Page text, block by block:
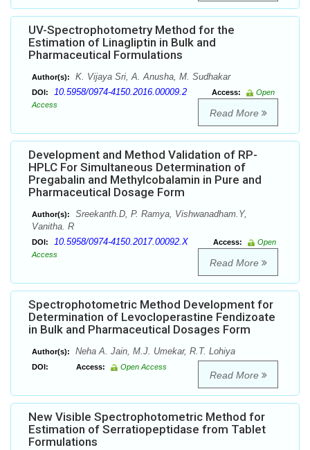
UV-Spectrophotometry Method for the
Estimation of Linagliptin in Bulk and
Pharmaceutical Formulations
Author(s): K. Vijaya Sri, A. Anusha, M. Sudhakar
DOI: 10.5958/0974-4150.2016.00009.2 Access:
Open
Access
Read More
Development and Method Validation of RP-
HPLC For Simultaneous Determination of
Pregabalin and Methylcobalamin in Pure and
Pharmaceutical Dosage Form
Author(s):
Sreekanth.D, P. Ramya, Vishwanadham.Y,
Vanitha. R
DOI: 10.5958/0974-4150.2017.00092.X Access:
Open
Access
Read More
Spectrophotometric Method Development for
Determination of Levocloperastine Fendizoate
in Bulk and Pharmaceutical Dosages Form
Author(s): Neha A. Jain, M.J. Umekar, R.T. Lohiya
DOI: Access: Open Access
Read More
New Visible Spectrophotometric Method for
Estimation of Serratiopeptidase from Tablet
Formulations